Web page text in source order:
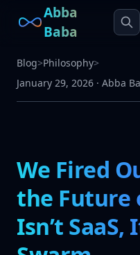
Abba
Baba
Blog>Philosophy>
January 29, 2026 · Abba
We Fired
the Future
Isn’t SaaS,